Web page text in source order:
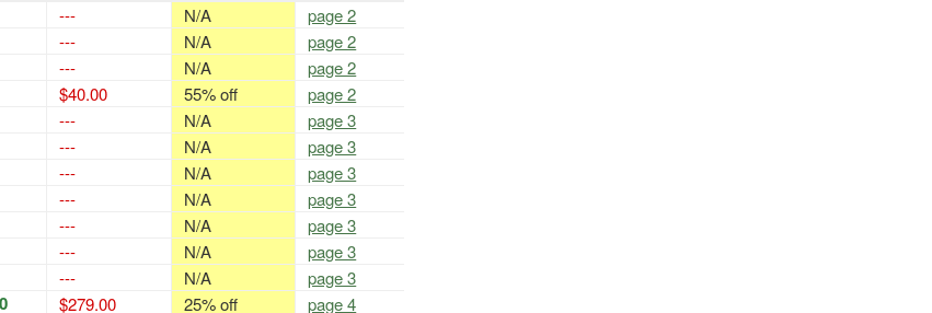
--- N/A
page 2
--- N/A
page 2
--- N/A
page 2
$40.00 55% off page 2
--- N/A
page 3
--- N/A
page 3
--- N/A
page 3
--- N/A page 3
--- N/A page 3
--- N/A page 3
--- N/A page 3
$279.00 25% off page 4